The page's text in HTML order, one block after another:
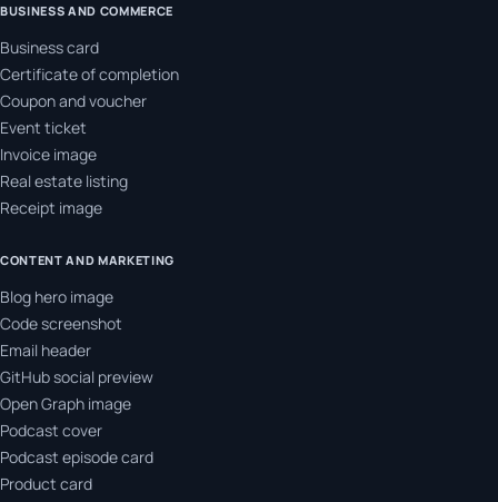
BUSINESS AND COMMERCE
Business card
Certificate of completion
Coupon and voucher
Event ticket
Invoice image
Real estate listing
Receipt image
CONTENT AND MARKETING
Blog hero image
Code screenshot
Email header
GitHub social preview
Open Graph image
Podcast cover
Podcast episode card
Product card